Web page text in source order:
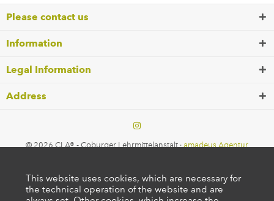
Please contact us
Information
Legal Information
Address
© 2026 CLA® - Coburger Lehrmittelanstalt ·amadeus Agentur
This website uses cookies, which are necessary for
the technical operation of the website and are